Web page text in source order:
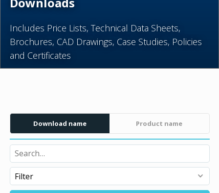
Includes Price Lists, Technical Data Sheets,
Brochures, CAD Drawings, Case Studies, Policies
and Certificates
Download name Product name